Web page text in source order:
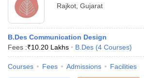
Rajkot Gujarat
B.Des Communication Design
Fees :₹10.20 Lakhs B.Des (4 Courses)
Courses Fees Admissions Facilities